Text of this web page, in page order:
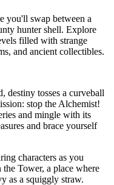
you'll swap between a
hunter shell. Explore
filled with strange
and ancient collectibles.
destiny tosses a curveball
stop the Alchemist!
and mingle with its
and brace yourself
characters as you
Tower, a place where
as a squiggly straw.